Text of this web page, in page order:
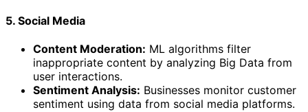
5. Social Media
Content Moderation: ML algorithms filter
inappropriate content by analyzing Big Data from
user interactions.
Sentiment Analysis: Businesses monitor customer
sentiment using data from social media platforms.